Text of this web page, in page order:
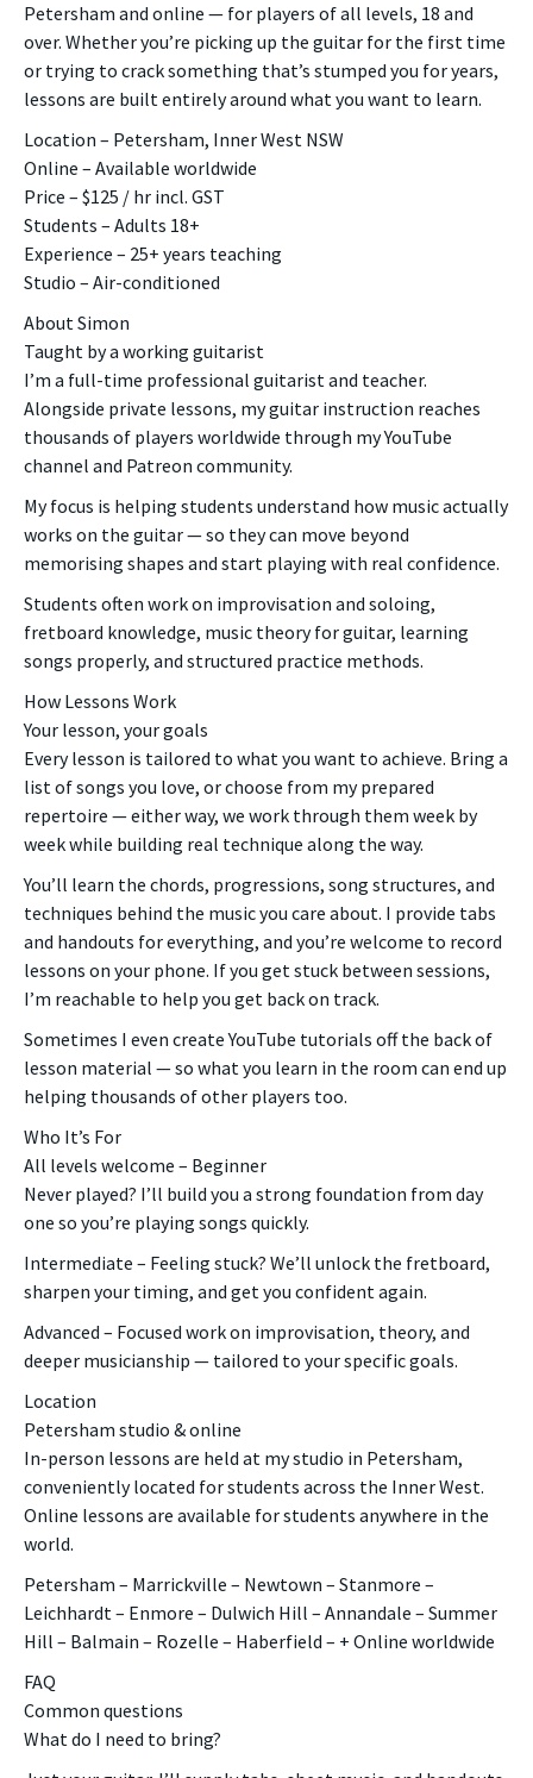
Petersham and online — for players of all levels, 18 and
over. Whether you’re picking up the guitar for the first time
or trying to crack something that’s stumped you for years,
lessons are built entirely around what you want to learn.
Location – Petersham, Inner West NSW
Online – Available worldwide
Price – $125 / hr incl. GST
Students – Adults 18+
Experience – 25+ years teaching
Studio – Air-conditioned
About Simon
Taught by a working guitarist
I’m a full-time professional guitarist and teacher.
Alongside private lessons, my guitar instruction reaches
thousands of players worldwide through my YouTube
channel and Patreon community.
My focus is helping students understand how music actually
works on the guitar — so they can move beyond
memorising shapes and start playing with real confidence.
Students often work on improvisation and soloing,
fretboard knowledge, music theory for guitar, learning
songs properly, and structured practice methods.
How Lessons Work
Your lesson, your goals
Every lesson is tailored to what you want to achieve. Bring a
list of songs you love, or choose from my prepared
repertoire — either way, we work through them week by
week while building real technique along the way.
You’ll learn the chords, progressions, song structures, and
techniques behind the music you care about. I provide tabs
and handouts for everything, and you’re welcome to record
lessons on your phone. If you get stuck between sessions,
I’m reachable to help you get back on track.
Sometimes I even create YouTube tutorials off the back of
lesson material — so what you learn in the room can end up
helping thousands of other players too.
Who It’s For
All levels welcome – Beginner
Never played? I’ll build you a strong foundation from day
one so you’re playing songs quickly.
Intermediate – Feeling stuck? We’ll unlock the fretboard,
sharpen your timing, and get you confident again.
Advanced – Focused work on improvisation, theory, and
deeper musicianship — tailored to your specific goals.
Location
Petersham studio & online
In-person lessons are held at my studio in Petersham,
conveniently located for students across the Inner West.
Online lessons are available for students anywhere in the
world.
Petersham – Marrickville – Newtown – Stanmore –
Leichhardt – Enmore – Dulwich Hill – Annandale – Summer
Hill – Balmain – Rozelle – Haberfield – + Online worldwide
FAQ
Common questions
What do I need to bring?